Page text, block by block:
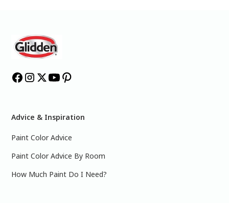
Advice & Inspiration
Paint Color Advice
Paint Color Advice By Room
How Much Paint Do I Need?